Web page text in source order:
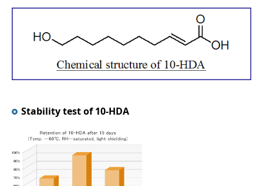
Stability test of 10-HDA